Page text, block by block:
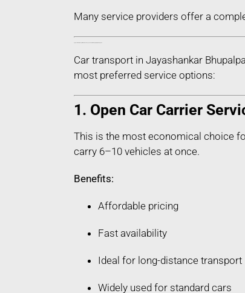
Many service providers offer a
Car transport in Jayashankar
most preferred service options:
1. Open Car Carrier
This is the most economical choice
carry 6–10 vehicles at once.
Benefits:
Affordable pricing
Fast availability
Ideal for long-distance transport
Widely used for standard cars